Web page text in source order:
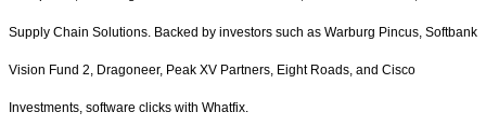
Supply Chain Solutions. Backed by investors such as Warburg Pincus, Softbank
Vision Fund 2, Dragoneer, Peak XV Partners, Eight Roads, and Cisco
Investments, software clicks with Whatfix.